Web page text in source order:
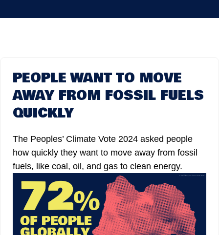
PEOPLE WANT TO MOVE
AWAY FROM FOSSIL FUELS
QUICKLY
The Peoples’ Climate Vote 2024 asked people
how quickly they want to move away from fossil
fuels, like coal, oil, and gas to clean energy.